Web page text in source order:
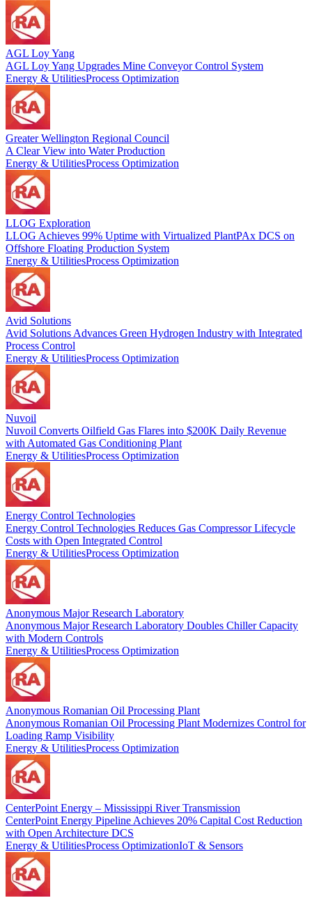
AGL Loy Yang
AGL Loy Yang Upgrades Mine Conveyor Control System
Energy & UtilitiesProcess Optimization
Greater Wellington Regional Council
A Clear View into Water Production
Energy & UtilitiesProcess Optimization
LLOG Exploration
LLOG Achieves 99% Uptime with Virtualized PlantPAx DCS on
Offshore Floating Production System
Energy & UtilitiesProcess Optimization
Avid Solutions
Avid Solutions Advances Green Hydrogen Industry with Integrated
Process Control
Energy & UtilitiesProcess Optimization
Nuvoil
Nuvoil Converts Oilfield Gas Flares into $200K Daily Revenue
with Automated Gas Conditioning Plant
Energy & UtilitiesProcess Optimization
Energy Control Technologies
Energy Control Technologies Reduces Gas Compressor Lifecycle
Costs with Open Integrated Control
Energy & UtilitiesProcess Optimization
Anonymous Major Research Laboratory
Anonymous Major Research Laboratory Doubles Chiller Capacity
with Modern Controls
Energy & UtilitiesProcess Optimization
Anonymous Romanian Oil Processing Plant
Anonymous Romanian Oil Processing Plant Modernizes Control for
Loading Ramp Visibility
Energy & UtilitiesProcess Optimization
CenterPoint Energy – Mississippi River Transmission
CenterPoint Energy Pipeline Achieves 20% Capital Cost Reduction
with Open Architecture DCS
Energy & UtilitiesProcess OptimizationIoT & Sensors